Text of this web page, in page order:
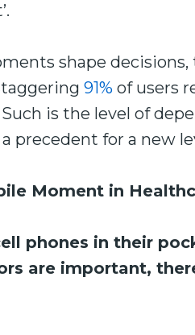
shape
91% of users
is the level of
precedent for a new
Moment in
phones in their
are important,